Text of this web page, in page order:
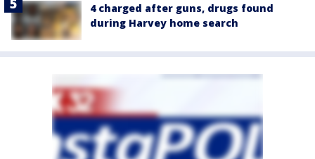
4 charged after guns, drugs found
during Harvey home search